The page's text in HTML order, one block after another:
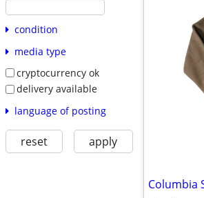
condition
media type
cryptocurrency ok
delivery available
language of posting
reset apply